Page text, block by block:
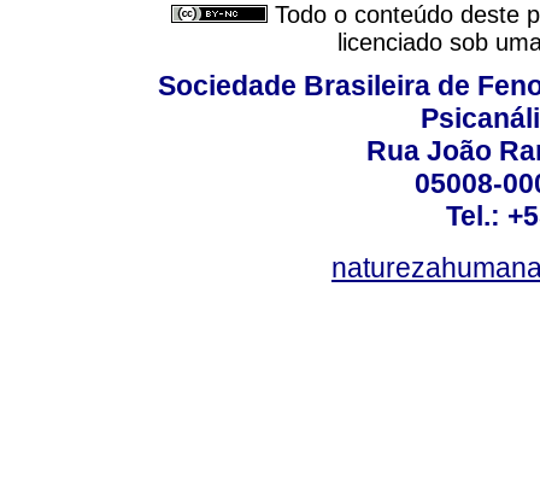
Todo o conteúdo deste
licenciado sob
Sociedade Brasileira de
Rua João
05008-
Tel.: